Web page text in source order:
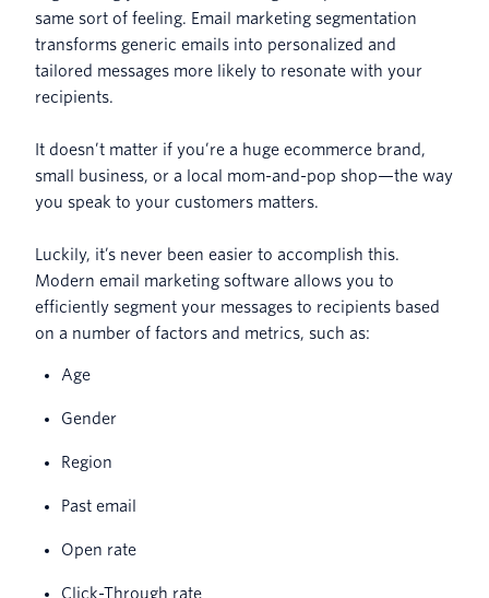
same sort of feeling. Email marketing segmentation
transforms generic emails into personalized and
tailored messages more likely to resonate with your
recipients.
It doesn’t matter if you’re a huge ecommerce brand,
small business, or a local mom-and-pop shop—the way
you speak to your customers matters.
Luckily, it’s never been easier to accomplish this.
Modern email marketing software allows you to
efficiently segment your messages to recipients based
on a number of factors and metrics, such as:
Age
Gender
Region
Past email
Open rate
Click-Through rate